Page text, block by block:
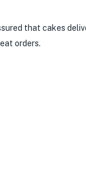
that cakes
orders.